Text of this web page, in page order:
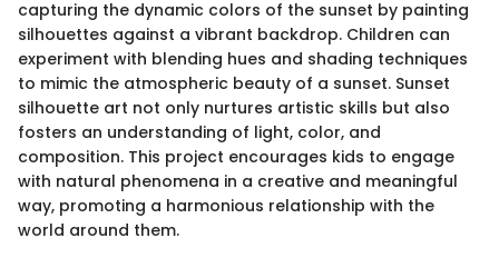
capturing the dynamic colors of the sunset by painting
silhouettes against a vibrant backdrop. Children can
experiment with blending hues and shading techniques
to mimic the atmospheric beauty of a sunset. Sunset
silhouette art not only nurtures artistic skills but also
fosters an understanding of light, color, and
composition. This project encourages kids to engage
with natural phenomena in a creative and meaningful
way, promoting a harmonious relationship with the
world around them.